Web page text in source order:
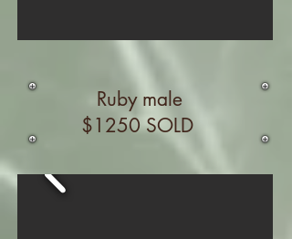
Ruby male
$1250 SOLD